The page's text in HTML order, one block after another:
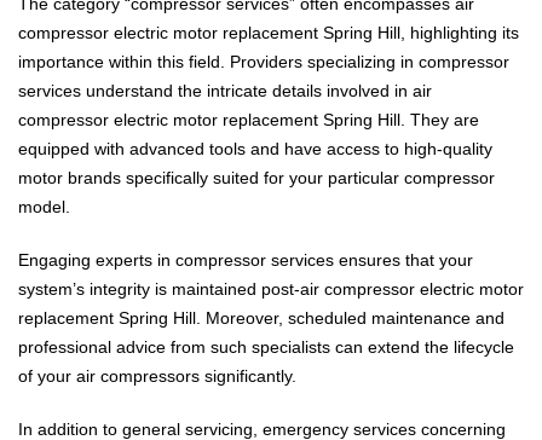
compressor electric motor replacement Spring Hill, highlighting its
importance within this field. Providers specializing in compressor
services understand the intricate details involved in air
compressor electric motor replacement Spring Hill. They are
equipped with advanced tools and have access to high-quality
motor brands specifically suited for your particular compressor
model.
Engaging experts in compressor services ensures that your
system’s integrity is maintained post-air compressor electric motor
replacement Spring Hill. Moreover, scheduled maintenance and
professional advice from such specialists can extend the lifecycle
of your air compressors significantly.
In addition to general servicing, emergency services concerning